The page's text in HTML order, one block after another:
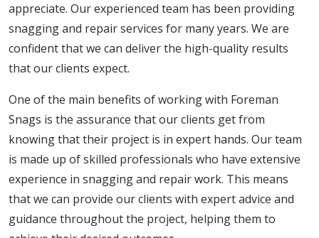
appreciate. Our experienced team has been providing
snagging and repair services for many years. We are
confident that we can deliver the high-quality results
that our clients expect.
One of the main benefits of working with Foreman
Snags is the assurance that our clients get from
knowing that their project is in expert hands. Our team
is made up of skilled professionals who have extensive
experience in snagging and repair work. This means
that we can provide our clients with expert advice and
guidance throughout the project, helping them to